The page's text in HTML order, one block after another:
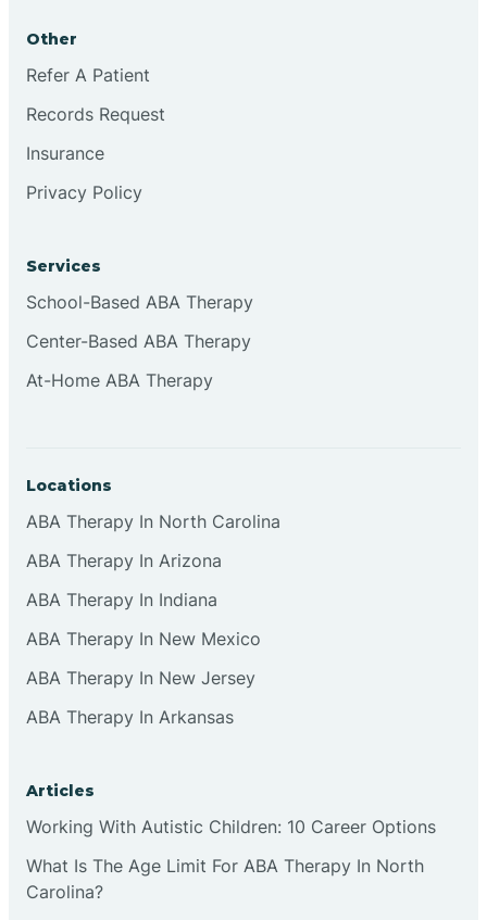
Other
Refer A Patient
Records Request
Insurance
Privacy Policy
Services
School-Based ABA Therapy
Center-Based ABA Therapy
At-Home ABA Therapy
Locations
ABA Therapy In North Carolina
ABA Therapy In Arizona
ABA Therapy In Indiana
ABA Therapy In New Mexico
ABA Therapy In New Jersey
ABA Therapy In Arkansas
Articles
Working With Autistic Children: 10 Career Options
What Is The Age Limit For ABA Therapy In North
Carolina?